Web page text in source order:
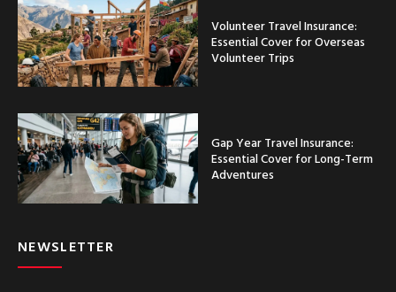
Volunteer Travel Insurance:
Essential Cover for Overseas
Volunteer Trips
Gap Year Travel Insurance:
Essential Cover for Long-Term
Adventures
NEWSLETTER